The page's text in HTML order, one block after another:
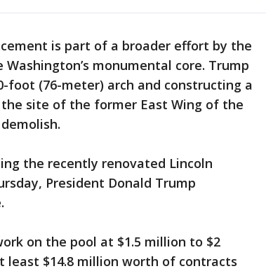
is part of a broader effort by the
monumental core. Trump
foot (76-meter) arch and constructing a
site of the former East Wing of the
the recently renovated Lincoln
President Donald Trump
on the pool at $1.5 million to $2
least $14.8 million worth of contracts